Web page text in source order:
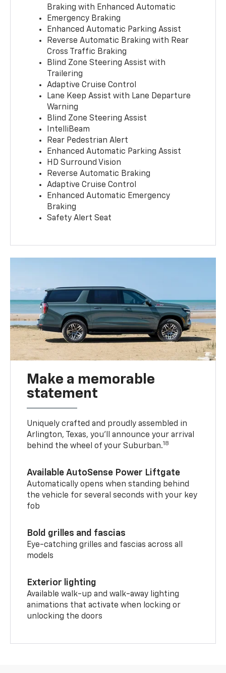
Braking with Enhanced Automatic
Emergency Braking
Enhanced Automatic Parking Assist
Reverse Automatic Braking with Rear
Cross Traffic Braking
Blind Zone Steering Assist with
Trailering
Adaptive Cruise Control
Lane Keep Assist with Lane Departure
Warning
Blind Zone Steering Assist
IntelliBeam
Rear Pedestrian Alert
Enhanced Automatic Parking Assist
HD Surround Vision
Reverse Automatic Braking
Adaptive Cruise Control
Enhanced Automatic Emergency
Braking
Safety Alert Seat
Make a memorable
statement
Uniquely crafted and proudly assembled in
Arlington, Texas, you’ll announce your arrival
behind the wheel of your Suburban.18
Available AutoSense Power Liftgate
Automatically opens when standing behind
the vehicle for several seconds with your key
fob
Bold grilles and fascias
Eye-catching grilles and fascias across all
models
Exterior lighting
Available walk-up and walk-away lighting
animations that activate when locking or
unlocking the doors